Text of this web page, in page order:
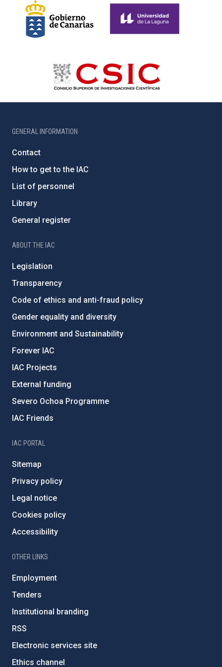
GENERAL INFORMATION
Contact
How to get to the IAC
List of personnel
Library
General register
ABOUT THE IAC
Legislation
Transparency
Code of ethics and anti-fraud policy
Gender equality and diversity
Environment and Sustainability
Forever IAC
IAC Projects
External funding
Severo Ochoa Programme
IAC Friends
IAC PORTAL
Sitemap
Privacy policy
Legal notice
Cookies policy
Accessibility
OTHER LINKS
Employment
Tenders
Institutional branding
RSS
Electronic services site
Ethics channel